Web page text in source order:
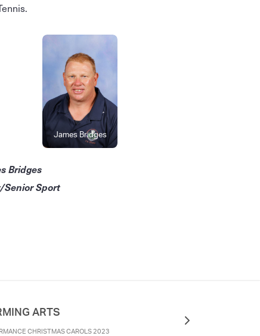
James Bridges
Bridges
Sport
ARTS
CHRISTMAS CAROLS 2023